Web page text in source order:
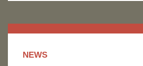
NEWS